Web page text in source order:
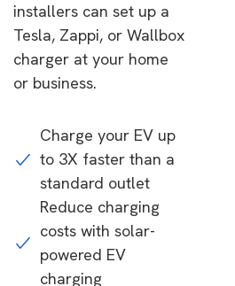
installers can set up a
Tesla, Zappi, or Wallbox
charger at your home
or business.
Charge your EV up
to 3X faster than a
standard outlet
Reduce charging
costs with solar-
powered EV
charging